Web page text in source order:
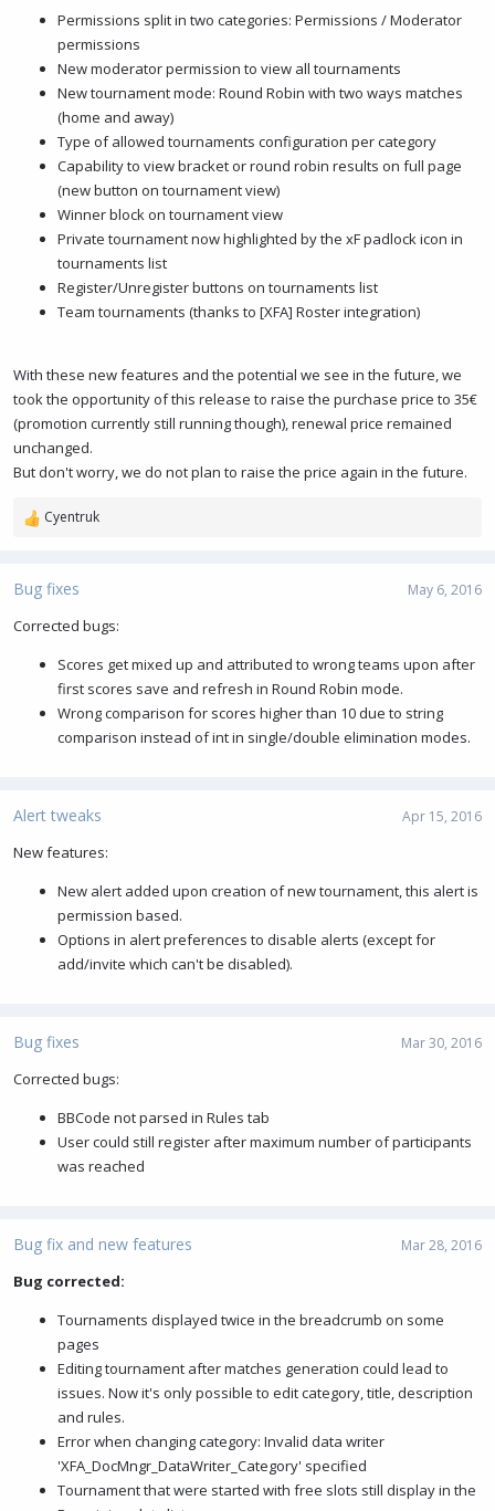
Permissions split in two categories: Permissions / Moderator
permissions
New moderator permission to view all tournaments
New tournament mode: Round Robin with two ways matches
(home and away)
Type of allowed tournaments configuration per category
Capability to view bracket or round robin results on full page
(new button on tournament view)
Winner block on tournament view
Private tournament now highlighted by the xF padlock icon in
tournaments list
Register/Unregister buttons on tournaments list
Team tournaments (thanks to [XFA] Roster integration)
With these new features and the potential we see in the future, we
took the opportunity of this release to raise the purchase price to 35€
(promotion currently still running though), renewal price remained
unchanged.
But don't worry, we do not plan to raise the price again in the future.
R
c
i
Cyentruk
Bug fixes May 6, 2016
Corrected bugs:
Scores get mixed up and attributed to wrong teams upon after
first scores save and refresh in Round Robin mode.
Wrong comparison for scores higher than 10 due to string
comparison instead of int in single/double elimination modes.
Alert tweaks Apr 15, 2016
New features:
New alert added upon creation of new tournament, this alert is
permission based.
Options in alert preferences to disable alerts (except for
add/invite which can't be disabled).
Bug fixes Mar 30, 2016
Corrected bugs:
BBCode not parsed in Rules tab
User could still register after maximum number of participants
was reached
Bug fix and new features Mar 28, 2016
Bug corrected:
Tournaments displayed twice in the breadcrumb on some
pages
Editing tournament after matches generation could lead to
issues. Now it's only possible to edit category, title, description
and rules.
Error when changing category: Invalid data writer
'XFA_DocMngr_DataWriter_Category' specified
Tournament that were started with free slots still display in the